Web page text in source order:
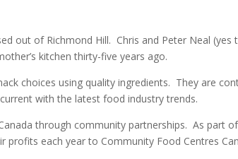
out of Richmond Hill. Chris and Peter Neal (yes
kitchen thirty-five years ago.
choices using quality ingredients. They are
with the latest food industry trends.
through community partnerships. As part
each year to Community Food Centres